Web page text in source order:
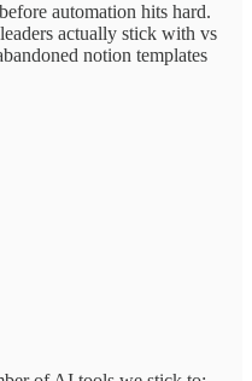
automation hits hard.
actually stick with vs
notion templates